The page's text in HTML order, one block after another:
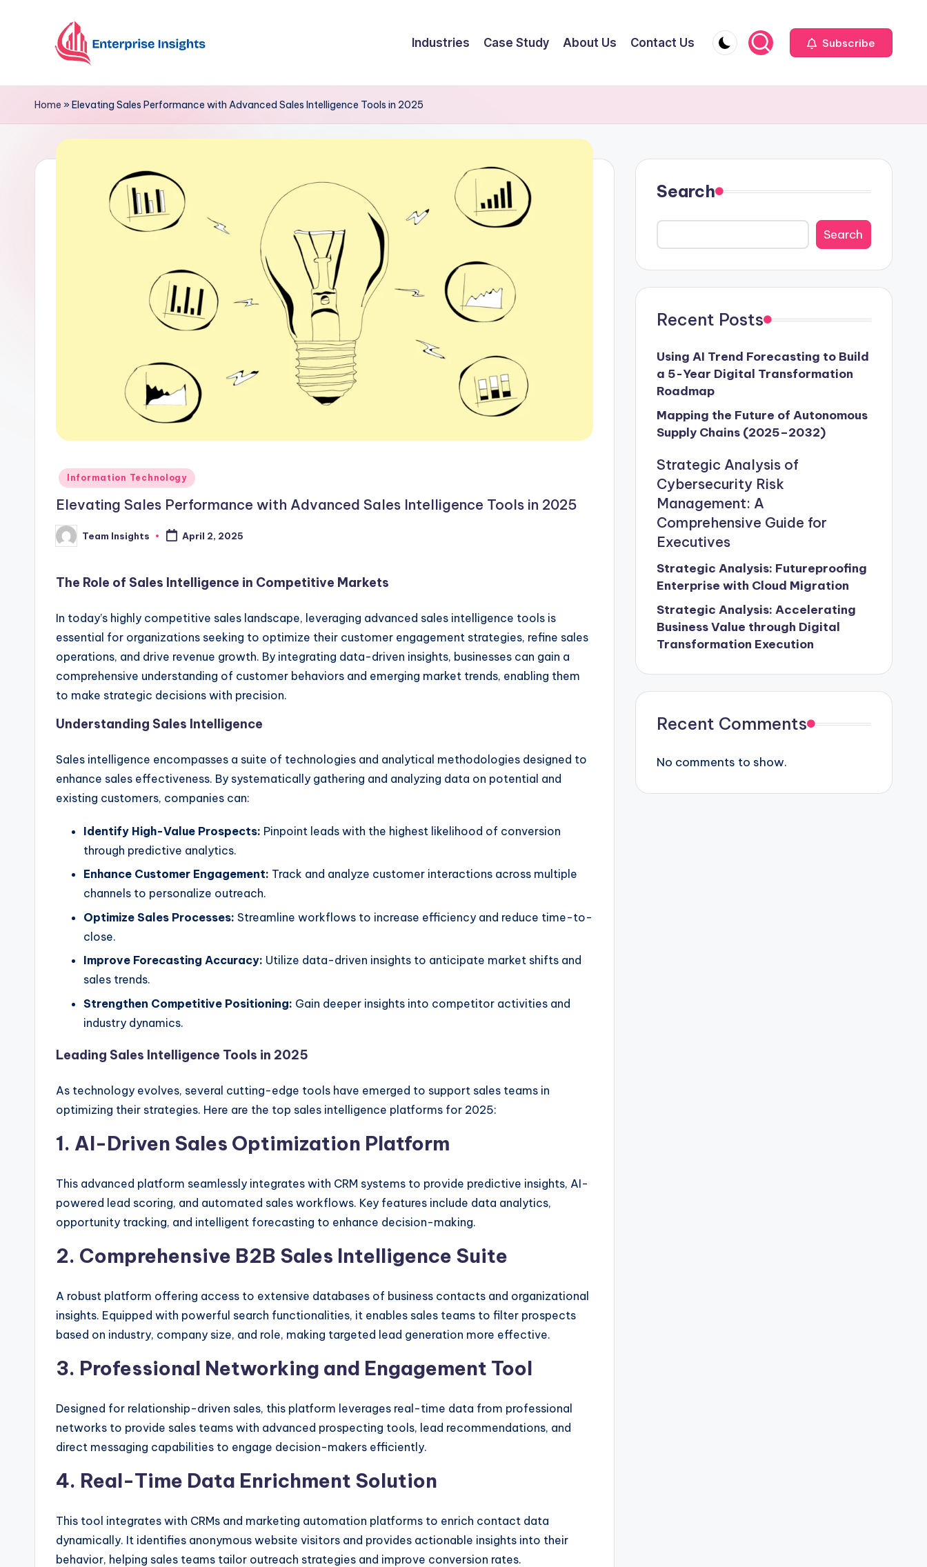
Industries Case Study About Us Contact Us Subscribe
Home »Elevating Sales Performance with Advanced Sales Intelligence Tools in 2025
Information Technology
Elevating Sales Performance with Advanced Sales Intelligence Tools in 2025
Team Insights April 2, 2025
The Role of Sales Intelligence in Competitive Markets
In today’s highly competitive sales landscape, leveraging advanced sales intelligence tools is
essential for organizations seeking to optimize their customer engagement strategies, refine sales
operations, and drive revenue growth. By integrating data-driven insights, businesses can gain a
comprehensive understanding of customer behaviors and emerging market trends, enabling them
to make strategic decisions with precision.
Understanding Sales Intelligence
Sales intelligence encompasses a suite of technologies and analytical methodologies designed to
enhance sales effectiveness. By systematically gathering and analyzing data on potential and
existing customers, companies can:
Identify High-Value Prospects: Pinpoint leads with the highest likelihood of conversion
through predictive analytics.
Enhance Customer Engagement: Track and analyze customer interactions across multiple
channels to personalize outreach.
Optimize Sales Processes: Streamline workflows to increase efficiency and reduce time-to-
close.
Improve Forecasting Accuracy: Utilize data-driven insights to anticipate market shifts and
sales trends.
Strengthen Competitive Positioning: Gain deeper insights into competitor activities and
industry dynamics.
Leading Sales Intelligence Tools in 2025
As technology evolves, several cutting-edge tools have emerged to support sales teams in
optimizing their strategies. Here are the top sales intelligence platforms for 2025:
1. AI-Driven Sales Optimization Platform
This advanced platform seamlessly integrates with CRM systems to provide predictive insights, AI-
powered lead scoring, and automated sales workflows. Key features include data analytics,
opportunity tracking, and intelligent forecasting to enhance decision-making.
2. Comprehensive B2B Sales Intelligence Suite
A robust platform offering access to extensive databases of business contacts and organizational
insights. Equipped with powerful search functionalities, it enables sales teams to filter prospects
based on industry, company size, and role, making targeted lead generation more effective.
3. Professional Networking and Engagement Tool
Designed for relationship-driven sales, this platform leverages real-time data from professional
networks to provide sales teams with advanced prospecting tools, lead recommendations, and
direct messaging capabilities to engage decision-makers efficiently.
4. Real-Time Data Enrichment Solution
This tool integrates with CRMs and marketing automation platforms to enrich contact data
dynamically. It identifies anonymous website visitors and provides actionable insights into their
behavior, helping sales teams tailor outreach strategies and improve conversion rates.
Search
Search
Recent Posts
Using AI Trend Forecasting to Build
a 5-Year Digital Transformation
Roadmap
Mapping the Future of Autonomous
Supply Chains (2025–2032)
Strategic Analysis of
Cybersecurity Risk
Management: A
Comprehensive Guide for
Executives
Strategic Analysis: Futureproofing
Enterprise with Cloud Migration
Strategic Analysis: Accelerating
Business Value through Digital
Transformation Execution
Recent Comments
No comments to show.